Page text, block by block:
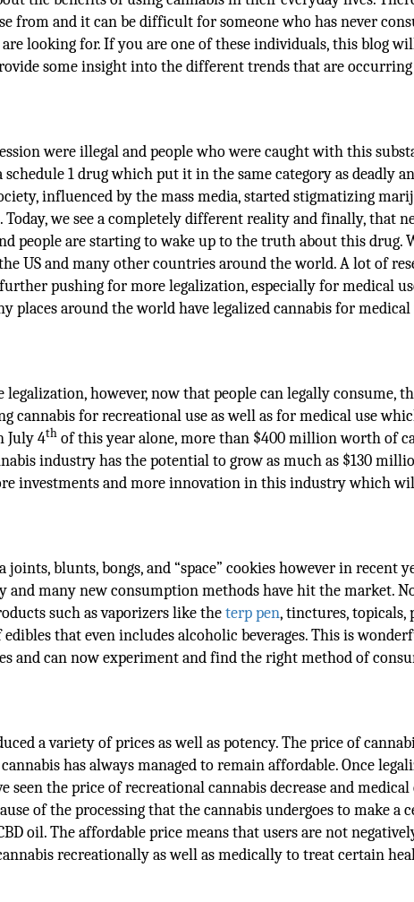
from and it can be difficult for someone who has never
looking for. If you are one of these individuals, this blog
some insight into the different trends that are
were illegal and people who were caught with this
schedule 1 drug which put it in the same category as deadly
influenced by the mass media, started stigmatizing
we see a completely different reality and finally, that
people are starting to wake up to the truth about this drug.
US and many other countries around the world. A lot of
pushing for more legalization, especially for medical
places around the world have legalized cannabis for
legalization, however, now that people can legally consume,
cannabis for recreational use as well as for medical use
July 4th of this year alone, more than $400 million worth of
industry has the potential to grow as much as $130
investments and more innovation in this industry which
blunts, bongs, and “space” cookies however in recent
and many new consumption methods have hit the market.
such as vaporizers like theterp pen, tinctures, topicals,
that even includes alcoholic beverages. This is
and can now experiment and find the right method of
a variety of prices as well as potency. The price of
has always managed to remain affordable. Once
seen the price of recreational cannabis decrease and medical
of the processing that the cannabis undergoes to make a
oil. The affordable price means that users are not
recreationally as well as medically to treat certain